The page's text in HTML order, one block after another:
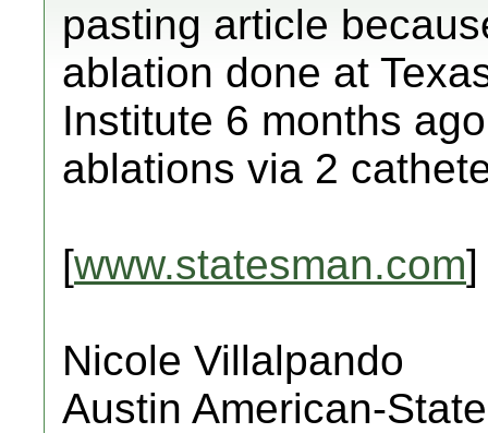
pasting article
ablation done at
Institute 6 months
ablations via 2
[www.statesman.com]
Nicole Villalpando
Austin American-